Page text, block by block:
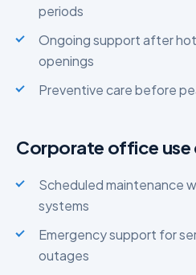
periods
Ongoing support after
openings
Preventive care before
Corporate office use
Scheduled maintenance
systems
Emergency support for
outages